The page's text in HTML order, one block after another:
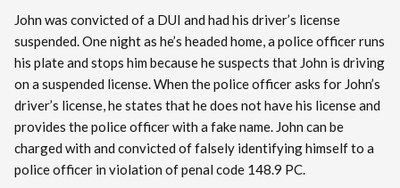
John was convicted of a DUI and had his driver’s license
suspended. One night as he’s headed home, a police officer runs
his plate and stops him because he suspects that John is driving
on a suspended license. When the police officer asks for John’s
driver’s license, he states that he does not have his license and
provides the police officer with a fake name. John can be
charged with and convicted of falsely identifying himself to a
police officer in violation of penal code 148.9 PC.